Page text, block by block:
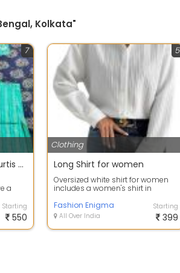
Kolkata"
7
???? Beautiful Ladies Kurtis Available
a
Starting
550
Clothing
5
Long Shirt for women
Oversized white shirt for women
includes a women's shirt in
used to...
Fashion Enigma
All Over India
Starting
399